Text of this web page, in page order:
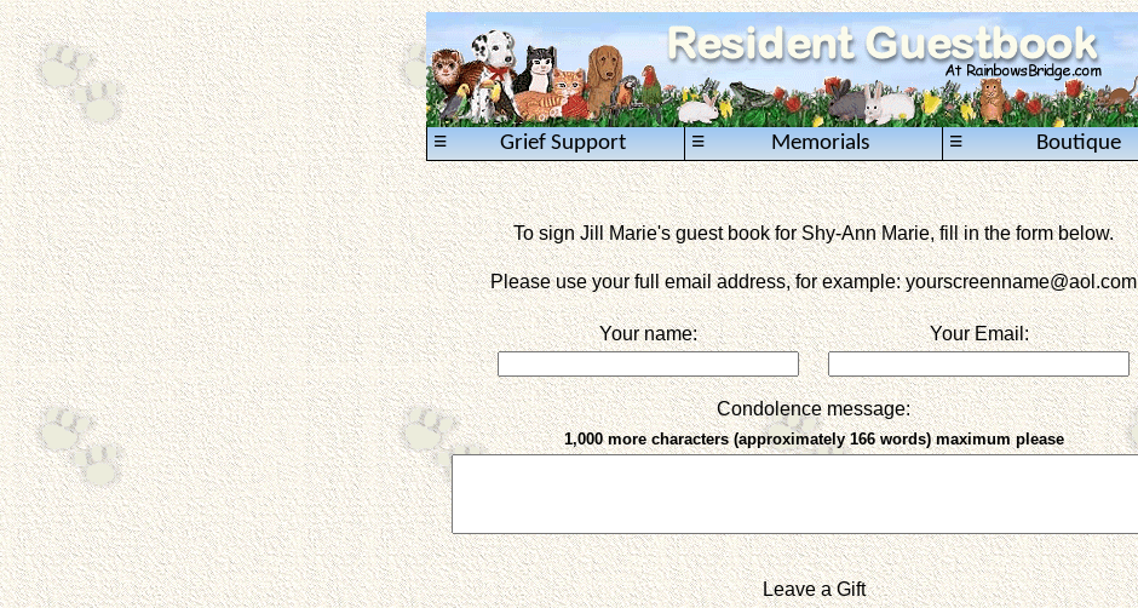
Grief Support
≡ Memorials
≡ Boutique
≡
To sign Jill Marie's guest book for Shy-Ann Marie, fill in the form below.
Please use your full email address, for example: yourscreenname@aol.com
Your name: Your Email:
Condolence message:
1,000 more characters (approximately 166 words) maximum please
Leave a Gift